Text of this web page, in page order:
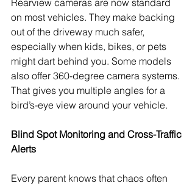
Rearview cameras are now standard
on most vehicles. They make backing
out of the driveway much safer,
especially when kids, bikes, or pets
might dart behind you. Some models
also offer 360-degree camera systems.
That gives you multiple angles for a
bird’s-eye view around your vehicle.
Blind Spot Monitoring and Cross-Traffic
Alerts
Every parent knows that chaos often